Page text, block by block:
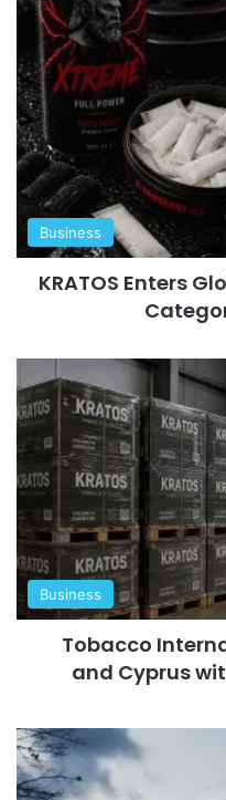
Business
KRATOS Enters
Business
Tobacco
and Cyprus